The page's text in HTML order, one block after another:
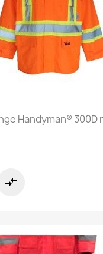
Handyman® 300D
compare_arrows